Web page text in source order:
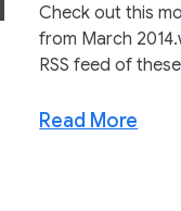
Check out this
from March
RSS feed of
Read More